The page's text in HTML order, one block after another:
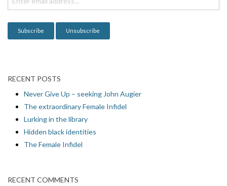
o
n
RECENT POSTS
Never Give Up – seeking John Augier
The extraordinary Female Infidel
Lurking in the library
Hidden black identities
The Female Infidel
RECENT COMMENTS